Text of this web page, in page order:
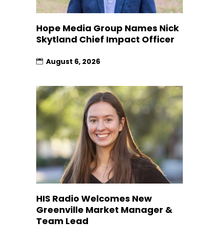
Hope Media Group Names Nick
Skytland Chief Impact Officer
August 6, 2026
HIS Radio Welcomes New
Greenville Market Manager &
Team Lead